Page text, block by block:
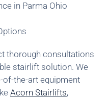
in Parma Ohio
thorough consultations
stairlift solution. We
of-the-art equipment
Acorn Stairlifts,